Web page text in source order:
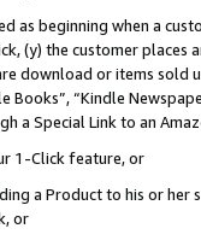
as beginning when a
(y) the customer
or items sold
Books”, “Kindle
a Special Link to an
1-Click feature, or
a Product to his or
or